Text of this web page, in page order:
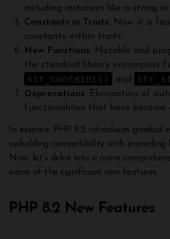
including instances like a string
Constants in Traits: Now it is
constants within traits.
New Functions: Notable and
the standard library encompass
str_contains() and
Deprecations: Elimination of
functionalities that have become
In essence, PHP 8.2 introduces gradual
upholding compatibility with preceding
Now, let’s delve into a more
some of the significant new features.
PHP 8.2 New Features